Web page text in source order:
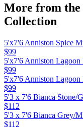
More from the
Collection
5'x7'6 Anniston Spice
$99
5'x7'6 Anniston
$99
5'x7'6 Anniston Lagoon
$99
5'3 x 7'6 Bianca Stone/
$112
5'3 x 7'6 Bianca Grey/
$112